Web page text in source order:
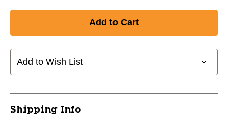
Swix
North
Pocket
Swix
North
Pocket
Add to Wish List
Shipping Info